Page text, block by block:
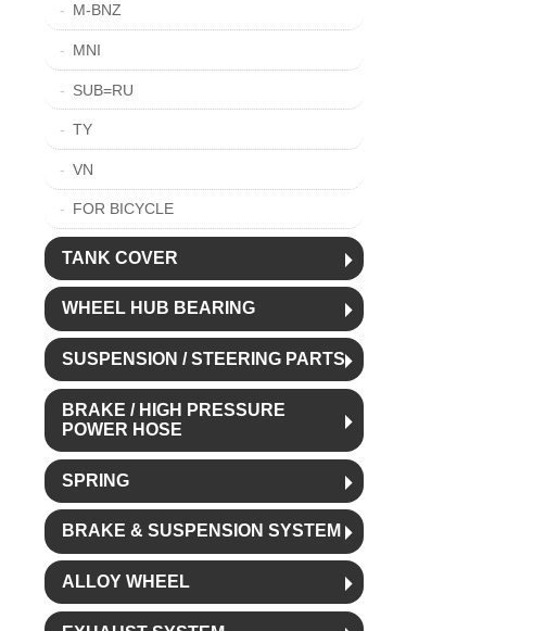
M-BNZ
MNI
SUB=RU
TY
VN
FOR BICYCLE
TANK COVER
WHEEL HUB BEARING
SUSPENSION / STEERING PARTS
BRAKE / HIGH PRESSURE
POWER HOSE
SPRING
BRAKE & SUSPENSION SYSTEM
ALLOY WHEEL